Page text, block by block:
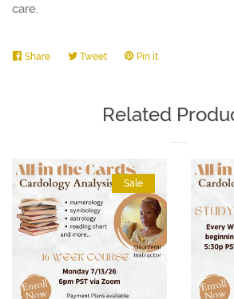
care.
Share Share TweetTweet Pin it
Related
Sale